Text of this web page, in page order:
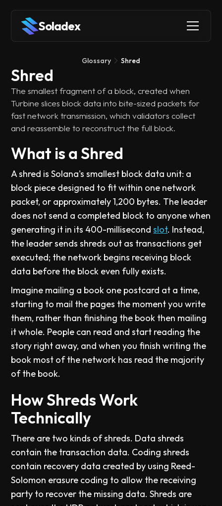
Soladex
Glossary Shred
Shred
The smallest fragment of a block, created when
Turbine slices block data into bite-sized packets for
fast network transmission, which validators collect
and reassemble to reconstruct the full block.
What is a Shred
A shred is Solana's smallest block data unit: a
block piece designed to fit within one network
packet, or approximately 1,200 bytes. The leader
does not send a completed block to anyone when
generating it in its 400-millisecondslot. Instead,
the leader sends shreds out as transactions get
executed; the network begins receiving block
data before the block even fully exists.
Imagine mailing a book one postcard at a time,
starting to mail the pages the moment you write
them, rather than finishing the book then mailing
it whole. People can read and start reading the
story right away, and when you finish writing the
book most of the network has read the majority
of the book.
How Shreds Work
Technically
There are two kinds of shreds. Data shreds
contain the transaction data. Coding shreds
contain recovery data created by using Reed-
Solomon erasure coding to allow the receiving
party to recover the missing data. Shreds are